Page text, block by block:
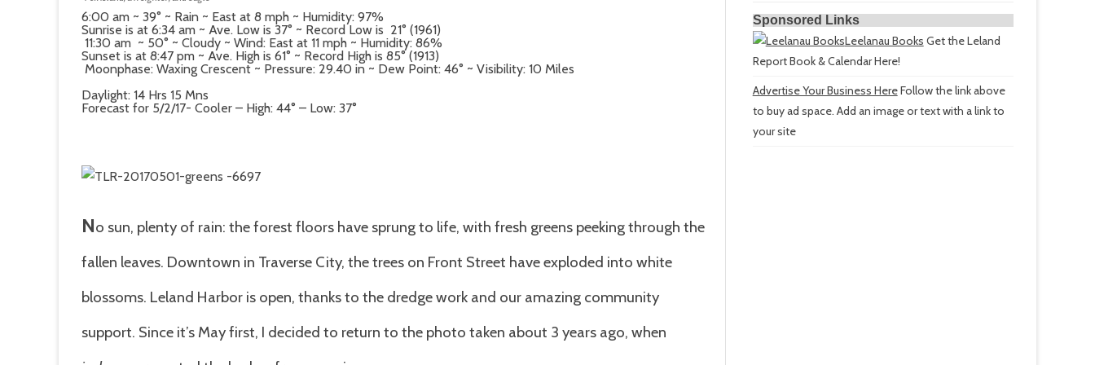
6:00 am ~ 39° ~ Rain ~ East at 8 mph ~ Humidity: 97%
Sunrise is at 6:34 am ~ Ave. Low is 37° ~ Record Low is 21° (1961)
11:30 am ~ 50° ~ Cloudy ~ Wind: East at 11 mph ~ Humidity: 86%
Sunset is at 8:47 pm ~ Ave. High is 61° ~ Record High is 85° (1913)
Moonphase: Waxing Crescent ~ Pressure: 29.40 in ~ Dew Point: 46° ~ Visibility: 10 Miles
Daylight: 14 Hrs 15 Mns
Forecast for 5/2/17- Cooler – High: 44° – Low: 37°
No sun, plenty of rain: the forest floors have sprung to life, with fresh greens peeking through the
fallen leaves. Downtown in Traverse City, the trees on Front Street have exploded into white
blossoms. Leland Harbor is open, thanks to the dredge work and our amazing community
support. Since it’s May first, I decided to return to the photo taken about 3 years ago, when
Sponsored Links
Leelanau Books Get the Leland
Report Book & Calendar Here!
Advertise Your Business HereFollow the link above
to buy ad space. Add an image or text with a link to
your site